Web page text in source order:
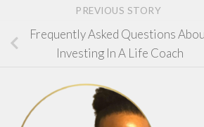
PREVIOUS STORY
Frequently Asked Questions
Investing In A Life Coach